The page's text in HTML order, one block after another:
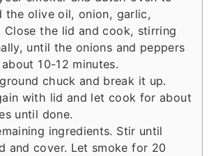
the olive oil, onion, garlic,
Close the lid and cook, stirring
until the onions and peppers
10-12 minutes.
chuck and break it up.
with lid and let cook for about
until done.
ingredients. Stir until
and cover. Let smoke for 20